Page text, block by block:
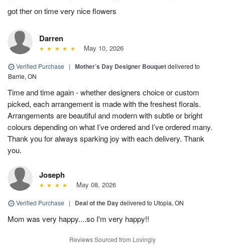
got ther on time very nice flowers
Darren
May 10, 2026
Verified Purchase | Mother’s Day Designer Bouquetdelivered to
Barrie, ON
Time and time again - whether designers choice or custom
picked, each arrangement is made with the freshest florals.
Arrangements are beautiful and modern with subtle or bright
colours depending on what I’ve ordered and I’ve ordered many.
Thank you for always sparking joy with each delivery. Thank
you.
Joseph
May 08, 2026
Verified Purchase | Deal of the Daydelivered to Utopia, ON
Mom was very happy....so I'm very happy!!
Reviews Sourced from Lovingly